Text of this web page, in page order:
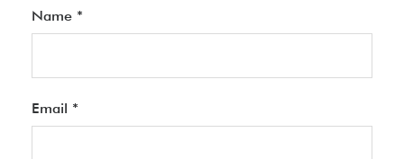
Name *
Email *